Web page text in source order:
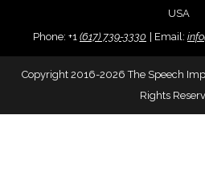
USA
Phone: +1 (617) 739-3330 Email:
Copyright 2016-2026 The Speech
Rights